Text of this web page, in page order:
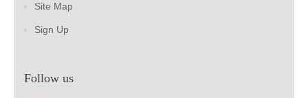
Site Map
Sign Up
Follow us